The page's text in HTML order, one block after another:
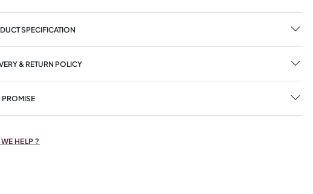
SPECIFICATION
& RETURN POLICY
PROMISE
HELP ?